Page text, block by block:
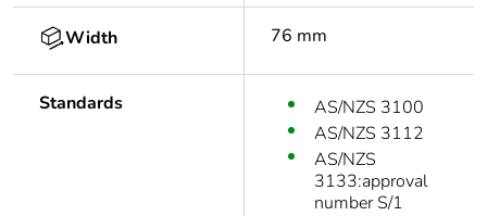
Width 76 mm
Standards
AS/NZS 3100
AS/NZS 3112
AS/NZS
3133:approval
number S/1